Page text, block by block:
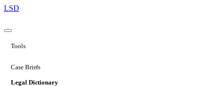
LSD
Tools
Case Briefs
Legal Dictionary